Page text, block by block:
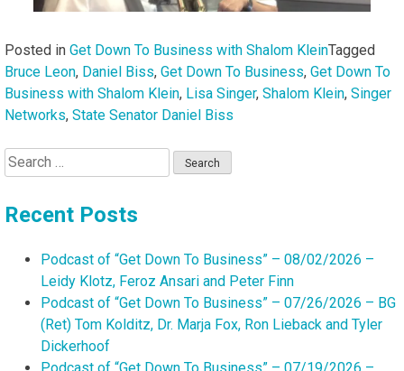
Posted in Get Down To Business with Shalom KleinTagged
Bruce Leon, Daniel Biss, Get Down To Business, Get Down To
Business with Shalom Klein, Lisa Singer, Shalom Klein, Singer
Networks, State Senator Daniel Biss
Search
for:
Recent Posts
Podcast of “Get Down To Business” – 08/02/2026 –
Leidy Klotz, Feroz Ansari and Peter Finn
Podcast of “Get Down To Business” – 07/26/2026 – BG
(Ret) Tom Kolditz, Dr. Marja Fox, Ron Lieback and Tyler
Dickerhoof